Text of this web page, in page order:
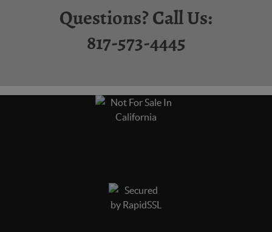
Questions? Call Us:
817-573-4445